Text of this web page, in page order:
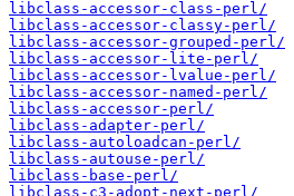
libclass-accessor-class-perl/
libclass-accessor-classy-perl/
libclass-accessor-grouped-perl/
libclass-accessor-lite-perl/
libclass-accessor-lvalue-perl/
libclass-accessor-named-perl/
libclass-accessor-perl/
libclass-adapter-perl/
libclass-autoloadcan-perl/
libclass-autouse-perl/
libclass-base-perl/
libclass-c3-adopt-next-perl/